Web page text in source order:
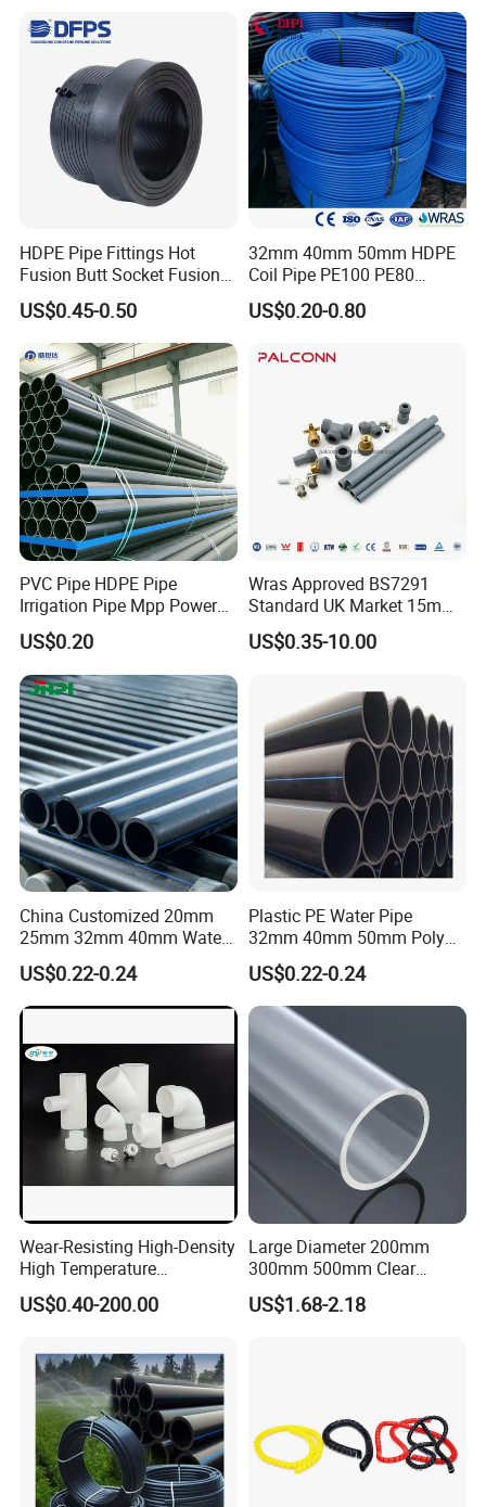
HDPE Pipe Fittings Hot
Fusion Butt Socket Fusion
Electrofusion Flange Plate
Dfps
US$0.45-0.50
32mm 40mm 50mm HDPE
Coil Pipe PE100 PE80
Irrigation Pipe Drip Irrigation
Water Supply Pipe
Communication Cable
US$0.20-0.80
PVC Pipe HDPE Pipe
Irrigation Pipe Mpp Power
Engineering Plastic Pipeline
Used for Water Supply Gas
Network and Green Area
Irrigation Infrastructure
HDPE Pipe
US$0.20
Wras Approved BS7291
Standard UK Market 15mm
22mm Pb Pipe
US$0.35-10.00
China Customized 20mm
25mm 32mm 40mm Water
Supply HDPE Pipe for
Flexible PE Threading Tube
DN20-1600 Sizing
US$0.22-0.24
Plastic PE Water Pipe
32mm 40mm 50mm Poly
PE100 Pipes Price HDPE
Pipe for Water Supply
Irrigation
US$0.22-0.24
Wear-Resisting High-Density
High Temperature
Resistance PE-Rt Pipe
Fittings, Plastic Pipe Fitting,
Water etc
US$0.40-200.00
Large Diameter 200mm
300mm 500mm Clear
Plastic Acrylic Cylinder
Transparent Cast Acrylic
US$1.68-2.18